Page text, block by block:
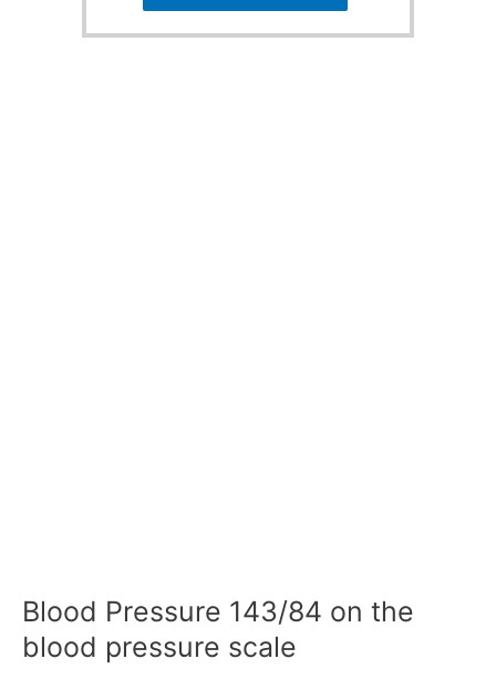
Blood Pressure 143/84 on the
blood pressure scale